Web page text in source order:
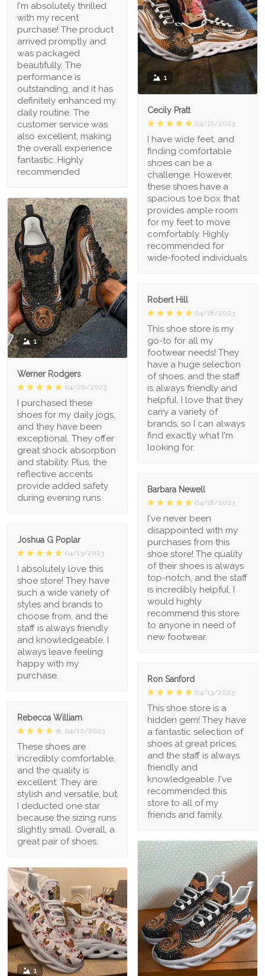
I'm absolutely thrilled
with my recent
purchase! The product
arrived promptly and
was packaged
beautifully. The
performance is
outstanding, and it has
definitely enhanced my
daily routine. The
customer service was
also excellent, making
the overall experience
fantastic. Highly
recommended
1
Cecily Pratt
04/21/2023
I have wide feet, and
finding comfortable
shoes can be a
challenge. However,
these shoes have a
spacious toe box that
provides ample room
for my feet to move
comfortably. Highly
recommended for
wide-footed individuals
1
Werner Rodgers
04/20/2023
I purchased these
shoes for my daily jogs,
and they have been
exceptional. They offer
great shock absorption
and stability. Plus, the
reflective accents
provide added safety
during evening runs
Robert Hill
04/18/2023
This shoe store is my
go-to for all my
footwear needs! They
have a huge selection
of shoes, and the staff
is always friendly and
helpful. I love that they
carry a variety of
brands, so I can always
find exactly what I'm
looking for.
Barbara Newell
04/18/2023
I've never been
disappointed with my
purchases from this
shoe store! The quality
of their shoes is always
top-notch, and the staff
is incredibly helpful. I
would highly
recommend this store
to anyone in need of
new footwear.
Joshua G Poplar
04/13/2023
I absolutely love this
shoe store! They have
such a wide variety of
styles and brands to
choose from, and the
staff is always friendly
and knowledgeable. I
always leave feeling
happy with my
purchase.
Ron Sanford
04/13/2023
This shoe store is a
hidden gem! They have
a fantastic selection of
shoes at great prices,
and the staff is always
friendly and
knowledgeable. I've
recommended this
store to all of my
friends and family.
Rebecca William
04/12/2023
These shoes are
incredibly comfortable,
and the quality is
excellent. They are
stylish and versatile, but
I deducted one star
because the sizing runs
slightly small. Overall, a
great pair of shoes.
1